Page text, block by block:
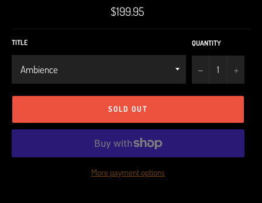
Regular
price
$199.95
TITLE QUANTITY
− +
SOLD OUT
More payment options